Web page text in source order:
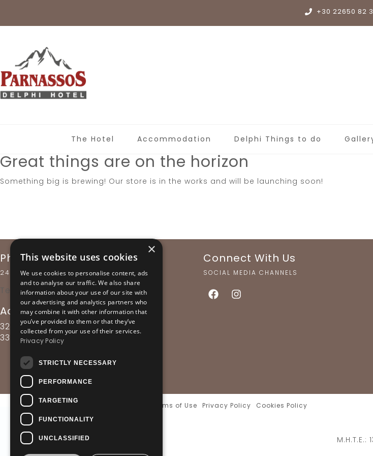
+30 22650 82
The Hotel Accommodation Delphi Things to do
Great things are on the horizon
Something big is brewing! Our store is in the works and will be launching soon!
Phone Support
24 HOURS A DAY
Tel: +30 22650 82 321
Addess
32, V. Pavlou & Friderikis str.,
33054, Delphi - Greece
Connect With Us
SOCIAL MEDIA CHANNELS
Terms of Use Privacy Policy Cookies Policy
×
This website uses cookies
We use cookies to personalise content, ads
and to analyse our traffic. We also share
information about your use of our site with
our advertising and analytics partners who
may combine it with other information that
you’ve provided to them or that they’ve
collected from your use of their services.
Privacy Policy
STRICTLY NECESSARY
PERFORMANCE
TARGETING
FUNCTIONALITY
UNCLASSIFIED